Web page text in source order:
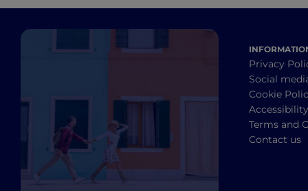
Privacy
Social
Cookie
Accessibility
Terms and
Contact us